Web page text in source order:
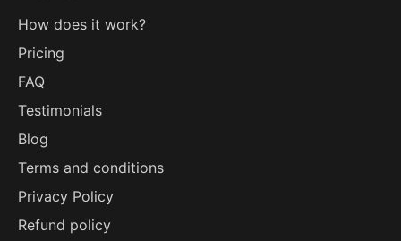
How does it work?
Pricing
FAQ
Testimonials
Blog
Terms and conditions
Privacy Policy
Refund policy